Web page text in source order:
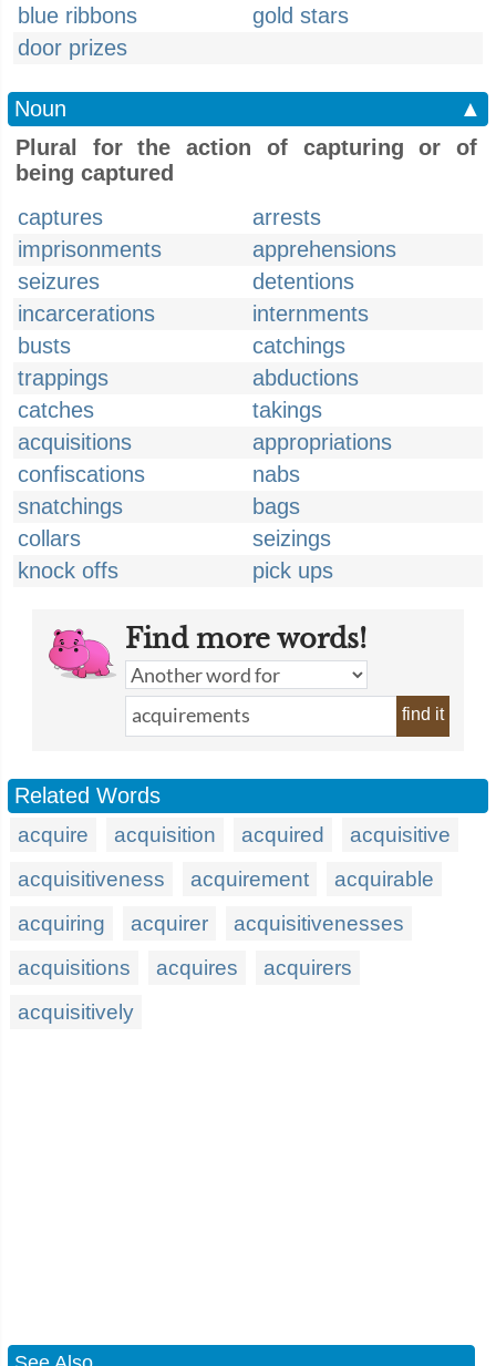
blue ribbons
gold stars
door prizes
Noun
▲
Plural for the action of capturing or of
being captured
captures
arrests
imprisonments
apprehensions
seizures
detentions
incarcerations
internments
busts
catchings
trappings
abductions
catches
takings
acquisitions
appropriations
confiscations
nabs
snatchings
bags
collars
seizings
knock offs
pick ups
Find more words!
find it
Related Words
acquire acquisition acquired
acquisitive
acquisitiveness
acquirement
acquirable
acquiring
acquirer
acquisitivenesses
acquisitions
acquires
acquirers
acquisitively